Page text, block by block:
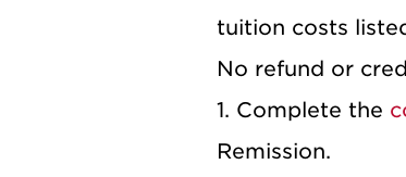
tuition costs
No refund or
1. Complete the
Remission.